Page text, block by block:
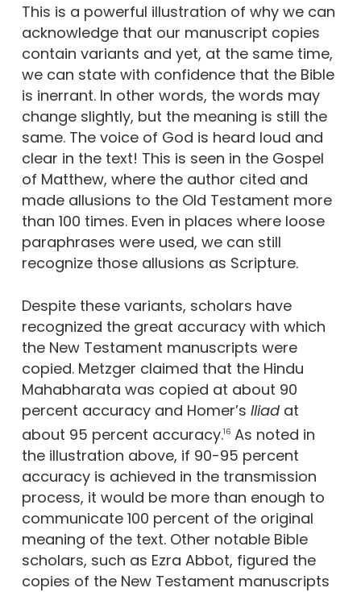
This is a powerful illustration of why we can
acknowledge that our manuscript copies
contain variants and yet, at the same time,
we can state with confidence that the Bible
is inerrant. In other words, the words may
change slightly, but the meaning is still the
same. The voice of God is heard loud and
clear in the text! This is seen in the Gospel
of Matthew, where the author cited and
made allusions to the Old Testament more
than 100 times. Even in places where loose
paraphrases were used, we can still
recognize those allusions as Scripture.
Despite these variants, scholars have
recognized the great accuracy with which
the New Testament manuscripts were
copied. Metzger claimed that the Hindu
Mahabharata was copied at about 90
percent accuracy and Homer’s Iliadat
about 95 percent accuracy.16As noted in
the illustration above, if 90-95 percent
accuracy is achieved in the transmission
process, it would be more than enough to
communicate 100 percent of the original
meaning of the text. Other notable Bible
scholars, such as Ezra Abbot, figured the
copies of the New Testament manuscripts